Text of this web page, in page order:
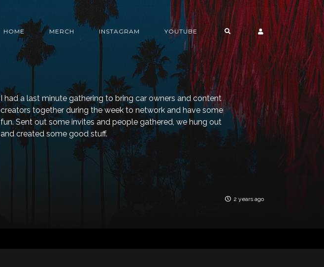
HOME MERCH INSTAGRAM YOUTUBE
I had a last minute gathering to bring car owners and content
creators together during the week to network and have some
fun. Sent out some invites and people gathered, we hung out
and created some good stuff.
2 years ago